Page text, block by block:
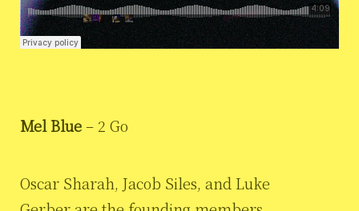
Mel Blue– 2 Go
Oscar Sharah, Jacob Siles, and Luke